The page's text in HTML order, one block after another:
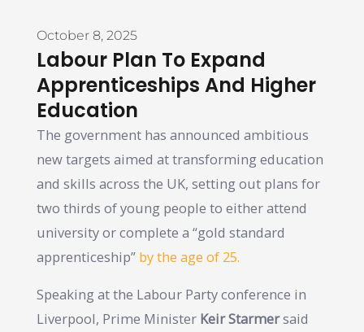
October 8, 2025
Labour Plan To Expand
Apprenticeships And Higher
Education
The government has announced ambitious
new targets aimed at transforming education
and skills across the UK, setting out plans for
two thirds of young people to either attend
university or complete a “gold standard
apprenticeship” by the age of 25.
Speaking at the Labour Party conference in
Liverpool, Prime Minister Keir Starmersaid